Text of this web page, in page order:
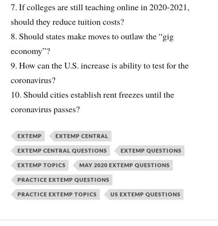
7. If colleges are still teaching online in 2020-2021,
should they reduce tuition costs?
8. Should states make moves to outlaw the “gig
economy”?
9. How can the U.S. increase is ability to test for the
coronavirus?
10. Should cities establish rent freezes until the
coronavirus passes?
EXTEMP EXTEMP CENTRAL
EXTEMP CENTRAL QUESTIONS EXTEMP QUESTIONS
EXTEMP TOPICS MAY 2020 EXTEMP QUESTIONS
PRACTICE EXTEMP QUESTIONS
PRACTICE EXTEMP TOPICS US EXTEMP QUESTIONS